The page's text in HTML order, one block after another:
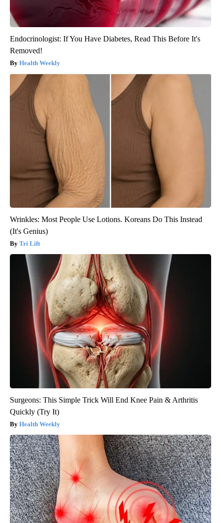
Endocrinologist: If You Have Diabetes, Read This Before It's
Removed!
Health Weekly
Wrinkles: Most People Use Lotions. Koreans Do This Instead
(It's Genius)
Tri Lift
Surgeons: This Simple Trick Will End Knee Pain & Arthritis
Quickly (Try It)
Health Weekly